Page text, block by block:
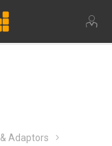
Adaptors